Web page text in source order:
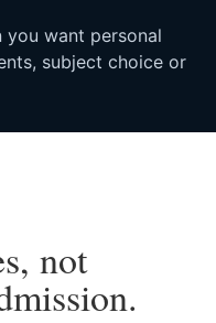
you want personal
subject choice or
not